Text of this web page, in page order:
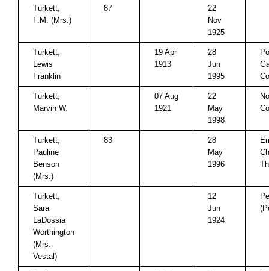
Turkett,
F.M. (Mrs.)
87
22
Nov
1925
Turkett,
Lewis
Franklin
19 Apr
1913
28
Jun
1995
Turkett,
Marvin W.
07 Aug
1921
22
May
1998
Turkett,
Pauline
Benson
(Mrs.)
83
28
May
1996
Turkett,
Sara
LaDossia
Worthington
(Mrs.
Vestal)
12
Jun
1924